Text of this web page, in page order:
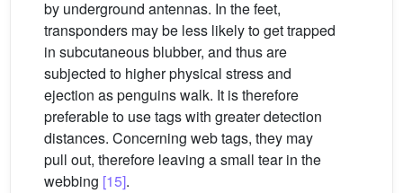
by underground antennas. In the feet,
transponders may be less likely to get trapped
in subcutaneous blubber, and thus are
subjected to higher physical stress and
ejection as penguins walk. It is therefore
preferable to use tags with greater detection
distances. Concerning web tags, they may
pull out, therefore leaving a small tear in the
webbing [15].